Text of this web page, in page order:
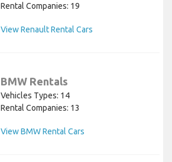
Rental Companies: 19
View Renault Rental Cars
BMW Rentals
Vehicles Types: 14
Rental Companies: 13
View BMW Rental Cars